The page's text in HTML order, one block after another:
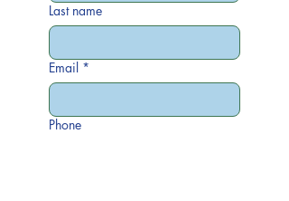
Last name
Email *
Phone